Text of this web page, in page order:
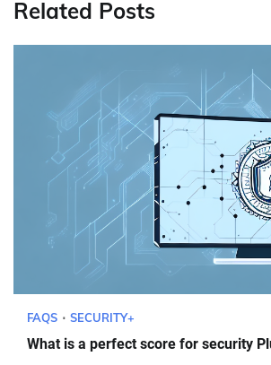
Related Posts
FAQS SECURITY+
What is a perfect score for security